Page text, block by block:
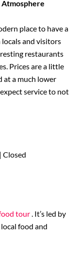
place to have a
and visitors
restaurants
Prices are a little
at a much lower
service to not
Closed
tour. It’s led by
food and